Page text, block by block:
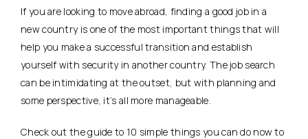
If you are looking to move abroad, finding a good job in a
new country is one of the most important things that will
help you make a successful transition and establish
yourself with security in another country. The job search
can be intimidating at the outset, but with planning and
some perspective, it’s all more manageable.
Check out the guide to 10 simple things you can do now to